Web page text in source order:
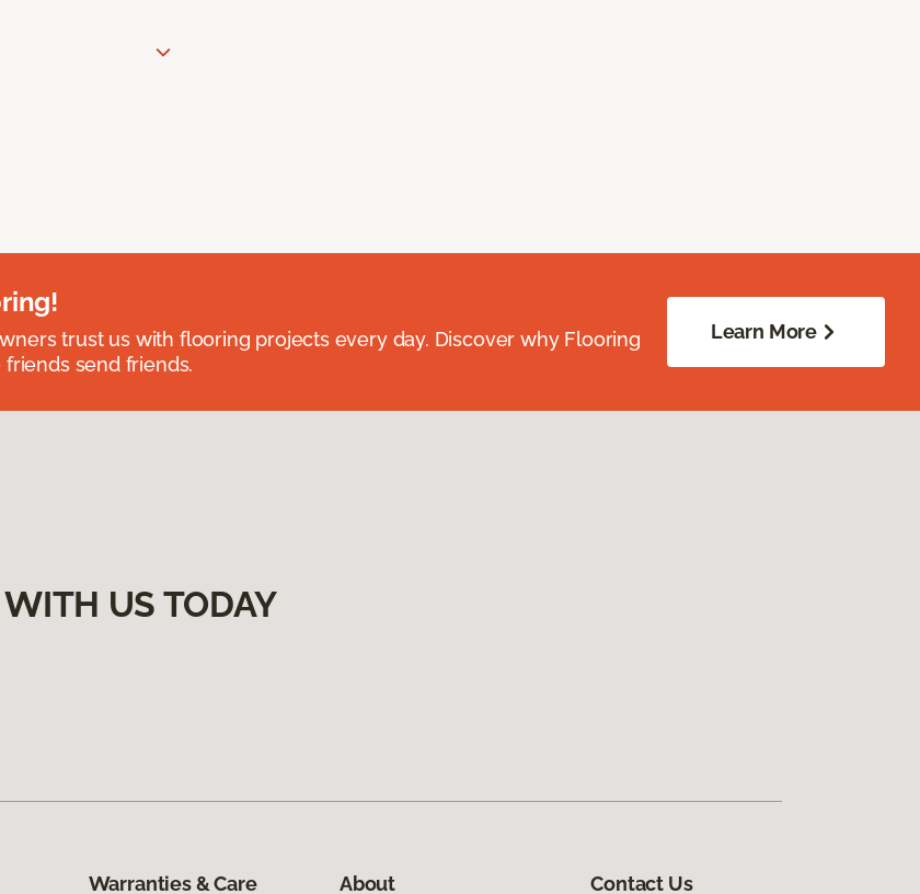
trust us with flooring projects every day. Discover why Flooring
send friends.
Learn More
WITH US TODAY
Warranties & Care About Contact Us